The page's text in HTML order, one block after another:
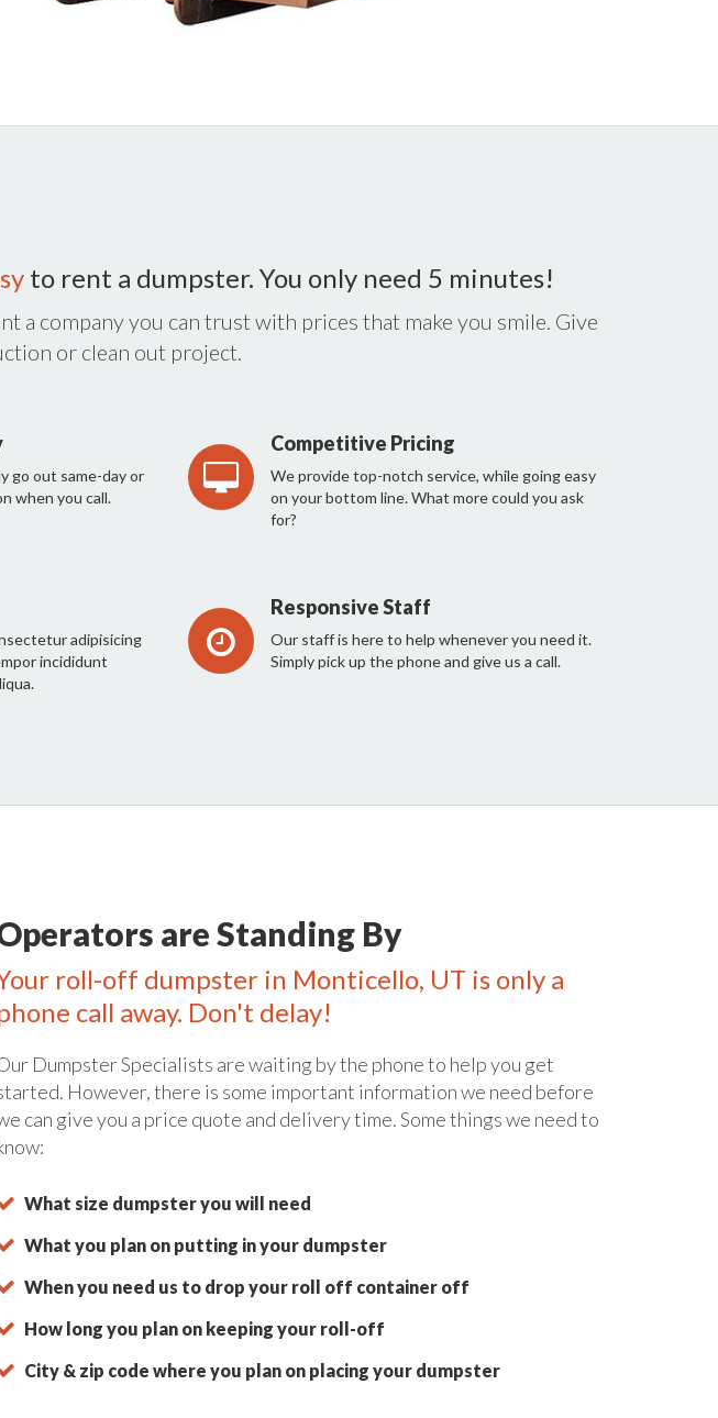
to rent a dumpster. You only need 5 minutes!
a company you can trust with prices that make you smile. Give
or clean out project.
go out same-day or
when you call.
Competitive Pricing
We provide top-notch service, while going easy
on your bottom line. What more could you ask
for?
adipisicing
incididunt
Responsive Staff
Our staff is here to help whenever you need it.
Simply pick up the phone and give us a call.
are Standing By
roll-off dumpster in Monticello, UT is only a
call away. Don't delay!
Dumpster Specialists are waiting by the phone to help you get
However, there is some important information we need before
can give you a price quote and delivery time. Some things we need to
What size dumpster you will need
What you plan on putting in your dumpster
When you need us to drop your roll off container off
How long you plan on keeping your roll-off
City & zip code where you plan on placing your dumpster